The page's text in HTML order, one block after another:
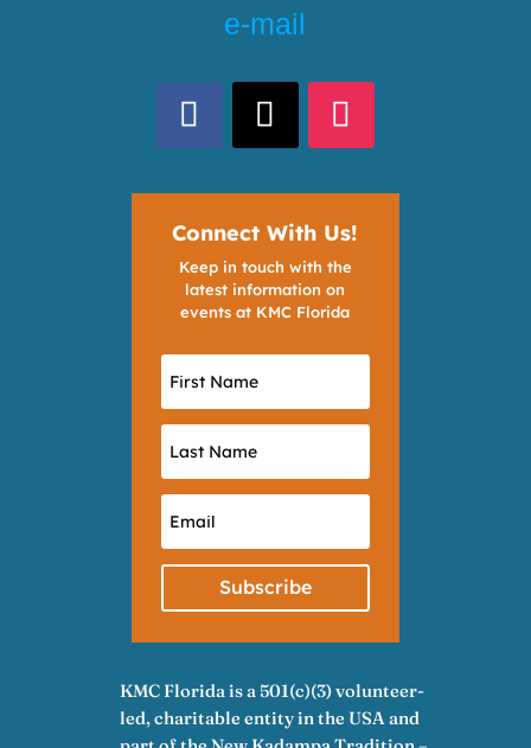
e-mail
Connect With Us!
Keep in touch with the
latest information on
events at KMC Florida
Subscribe
KMC Florida is a 501(c)(3) volunteer-
led, charitable entity in the USA and